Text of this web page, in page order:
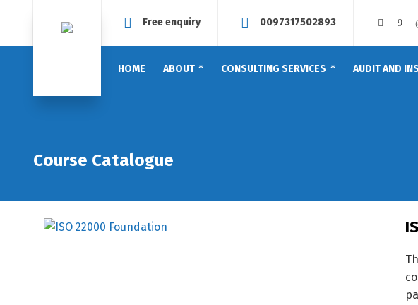
Free enquiry 0097317502893
HOME ABOUT CONSULTING SERVICES AUDIT AND
Course Catalogue